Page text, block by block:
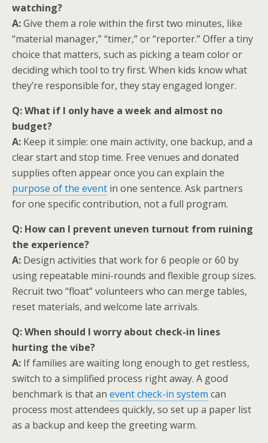
watching?
A:Give them a role within the first two minutes, like
“material manager,” “timer,” or “reporter.” Offer a tiny
choice that matters, such as picking a team color or
deciding which tool to try first. When kids know what
they’re responsible for, they stay engaged longer.
Q: What if I only have a week and almost no
budget?
A: Keep it simple: one main activity, one backup, and a
clear start and stop time. Free venues and donated
supplies often appear once you can explain the
purpose of the event in one sentence. Ask partners
for one specific contribution, not a full program.
Q: How can I prevent uneven turnout from ruining
the experience?
A: Design activities that work for 6 people or 60 by
using repeatable mini-rounds and flexible group sizes.
Recruit two “float” volunteers who can merge tables,
reset materials, and welcome late arrivals.
Q: When should I worry about check-in lines
hurting the vibe?
A: If families are waiting long enough to get restless,
switch to a simplified process right away. A good
benchmark is that an event check-in system can
process most attendees quickly, so set up a paper list
as a backup and keep the greeting warm.